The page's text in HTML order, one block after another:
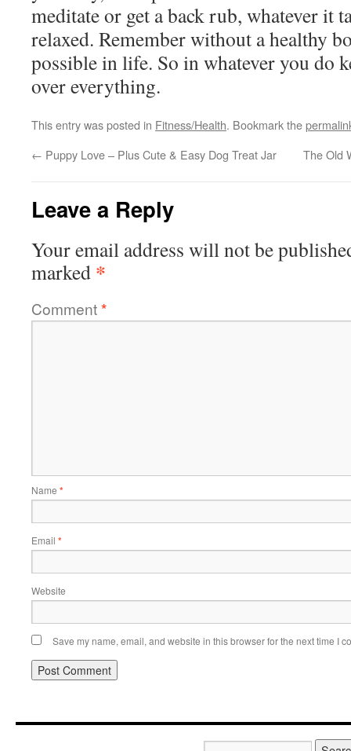
meditate or get a back rub, whatever it
relaxed. Remember without a healthy
possible in life. So in whatever you do
over everything.
This entry was posted in Fitness/Health. Bookmark the
← Puppy Love – Plus Cute & Easy Dog Treat Jar The Old
Leave a Reply
Your email address will not be
marked *
Comment*
Name *
Email *
Website
Save my name, email, and website in this browser for the next time I